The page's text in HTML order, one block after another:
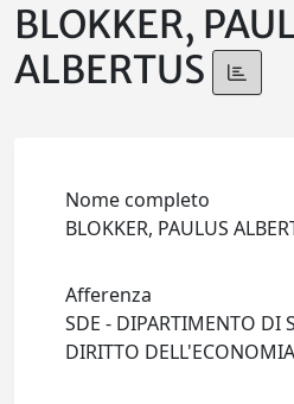
BLOKKER,
ALBERTUS
Nome completo
BLOKKER, PAULUS
Afferenza
SDE - DIPARTIMENTO DI
DIRITTO DELL'ECONOMIA